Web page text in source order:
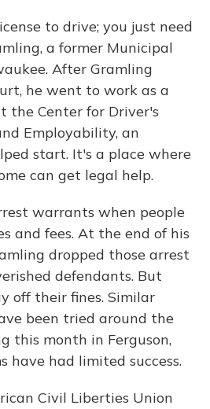
to drive; you just need
a former Municipal
After Gramling
he went to work as a
the Center for Driver's
Employability, an
start. It's a place where
can get legal help.
warrants when people
and fees. At the end of his
dropped those arrest
defendants. But
off their fines. Similar
been tried around the
this month in Ferguson,
have had limited success.
Civil Liberties Union